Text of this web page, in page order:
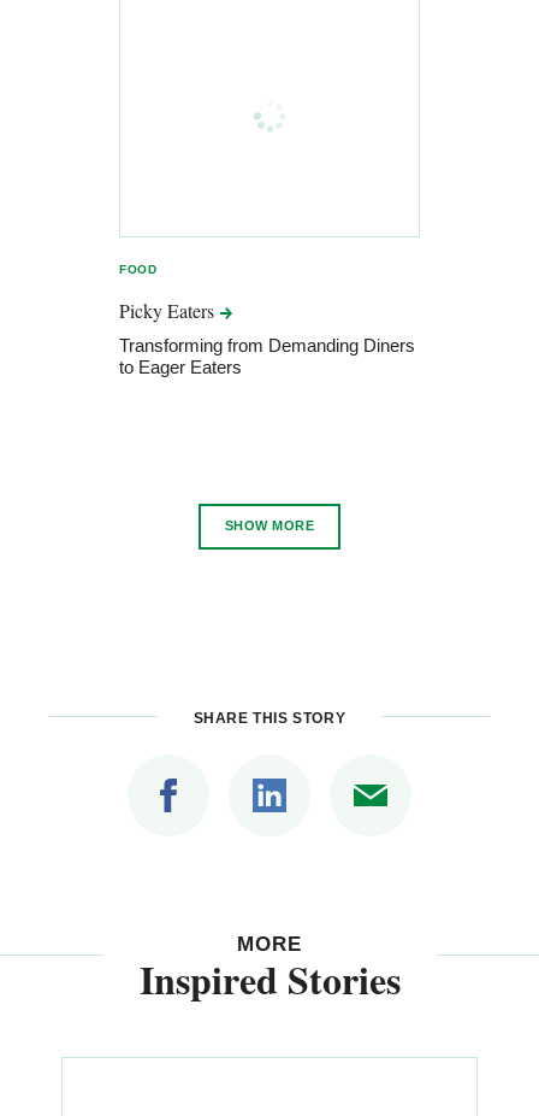
FOOD
PickyEaters
Transforming from Demanding Diners
to Eager Eaters
SHOW MORE
SHARE THIS STORY
MORE
Inspired Stories